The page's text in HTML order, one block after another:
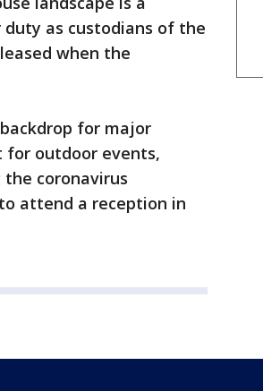
as custodians of the
when the
for major
for outdoor events,
coronavirus
attend a reception in